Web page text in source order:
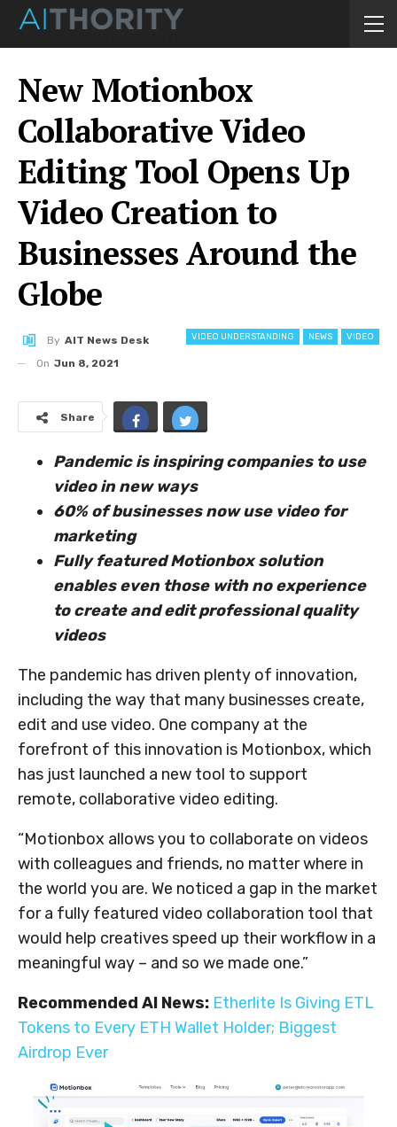
New Motionbox
Collaborative Video
Editing Tool Opens Up
Video Creation to
Businesses Around the
Globe
VIDEO UNDERSTANDING NEWS VIDEO
By AIT News Desk
On Jun 8, 2021
Share
Pandemic is inspiring companies to use
video in new ways
60% of businesses now use video for
marketing
Fully featured Motionbox solution
enables even those with no experience
to create and edit professional quality
videos
The pandemic has driven plenty of innovation,
including the way that many businesses create,
edit and use video. One company at the
forefront of this innovation is Motionbox, which
has just launched a new tool to support
remote, collaborative video editing.
“Motionbox allows you to collaborate on videos
with colleagues and friends, no matter where in
the world you are. We noticed a gap in the market
for a fully featured video collaboration tool that
would help creatives speed up their workflow in a
meaningful way – and so we made one.”
Recommended AI News: Etherlite Is Giving ETL
Tokens to Every ETH Wallet Holder; Biggest
Airdrop Ever